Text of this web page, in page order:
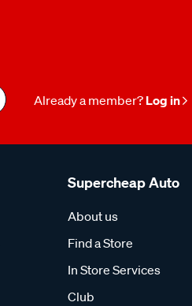
Already a member? Log in
Supercheap Auto
About us
Find a Store
In Store Services
Club